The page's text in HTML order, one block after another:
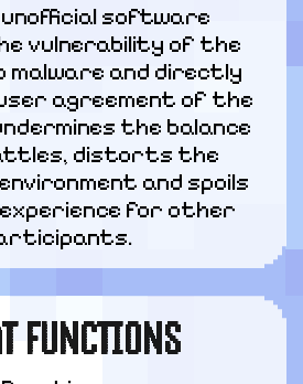
software
vulnerability of the
malware and directly
agreement of the
the balance
distorts the
and spoils
for other
FUNCTIONS